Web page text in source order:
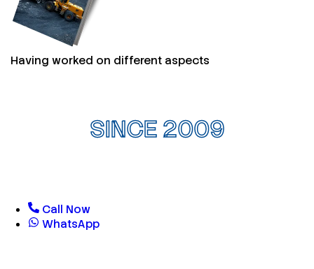
Having worked on different aspects
SINCE 2009
Call Now
WhatsApp